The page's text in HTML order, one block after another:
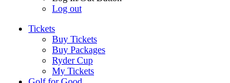
Log out
Tickets
Buy Tickets
Buy Packages
Ryder Cup
My Tickets